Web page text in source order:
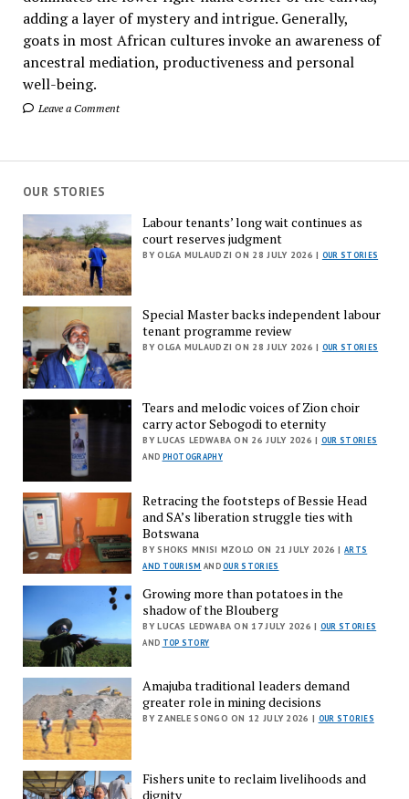
adding a layer of mystery and intrigue. Generally,
goats in most African cultures invoke an awareness of
ancestral mediation, productiveness and personal
well-being.
Leave a Comment
OUR STORIES
Labour tenants’ long wait continues as
court reserves judgment
BY OLGA MULAUDZI ON 28 JULY 2026 | OUR STORIES
Special Master backs independent labour
tenant programme review
BY OLGA MULAUDZI ON 28 JULY 2026 | OUR STORIES
Tears and melodic voices of Zion choir
carry actor Sebogodi to eternity
BY LUCAS LEDWABA ON 26 JULY 2026 | OUR STORIES
AND PHOTOGRAPHY
Retracing the footsteps of Bessie Head
and SA’s liberation struggle ties with
Botswana
BY SHOKS MNISI MZOLO ON 21 JULY 2026 |ARTS
AND TOURISM ANDOUR STORIES
Growing more than potatoes in the
shadow of the Blouberg
BY LUCAS LEDWABA ON 17 JULY 2026 | OUR STORIES
AND TOP STORY
Amajuba traditional leaders demand
greater role in mining decisions
BY ZANELE SONGO ON 12 JULY 2026 | OUR STORIES
Fishers unite to reclaim livelihoods and
dignity